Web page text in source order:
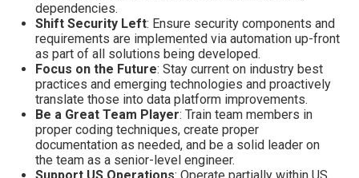
dependencies.
Shift Security Left: Ensure security components and
requirements are implemented via automation up-front
as part of all solutions being developed.
Focus on the Future: Stay current on industry best
practices and emerging technologies and proactively
translate those into data platform improvements.
Be a Great Team Player: Train team members in
proper coding techniques, create proper
documentation as needed, and be a solid leader on
the team as a senior-level engineer.